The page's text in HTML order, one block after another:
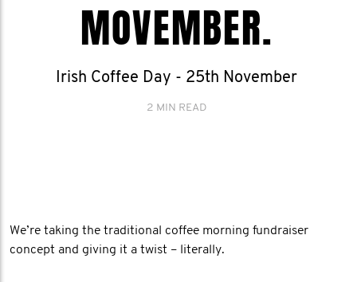
MOVEMBER.
Irish Coffee Day - 25th November
2 MIN READ
We’re taking the traditional coffee morning fundraiser
concept and giving it a twist – literally.